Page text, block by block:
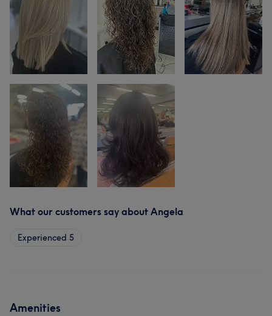
What our customers say about Angela
Experienced 5
Amenities